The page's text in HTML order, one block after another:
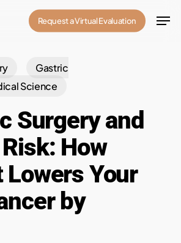
Request a Virtual Evaluation
Gastric
Science
Surgery and
How
Lowers Your
by